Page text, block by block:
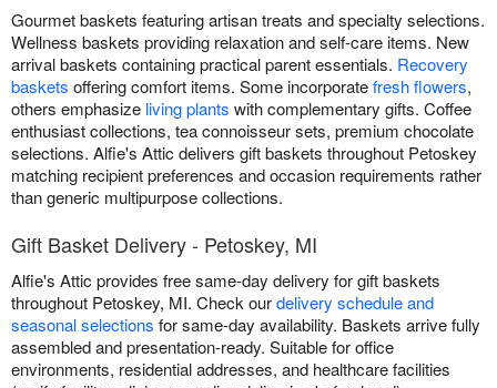
Gourmet baskets featuring artisan treats and specialty selections.
Wellness baskets providing relaxation and self-care items. New
arrival baskets containing practical parent essentials. Recovery
baskets offering comfort items. Some incorporatefresh flowers,
others emphasize living plants with complementary gifts. Coffee
enthusiast collections, tea connoisseur sets, premium chocolate
selections. Alfie's Attic delivers gift baskets throughout Petoskey
matching recipient preferences and occasion requirements rather
than generic multipurpose collections.
Gift Basket Delivery - Petoskey, MI
Alfie's Attic provides free same-day delivery for gift baskets
throughout Petoskey, MI. Check ourdelivery schedule and
seasonal selections for same-day availability. Baskets arrive fully
assembled and presentation-ready. Suitable for office
environments, residential addresses, and healthcare facilities